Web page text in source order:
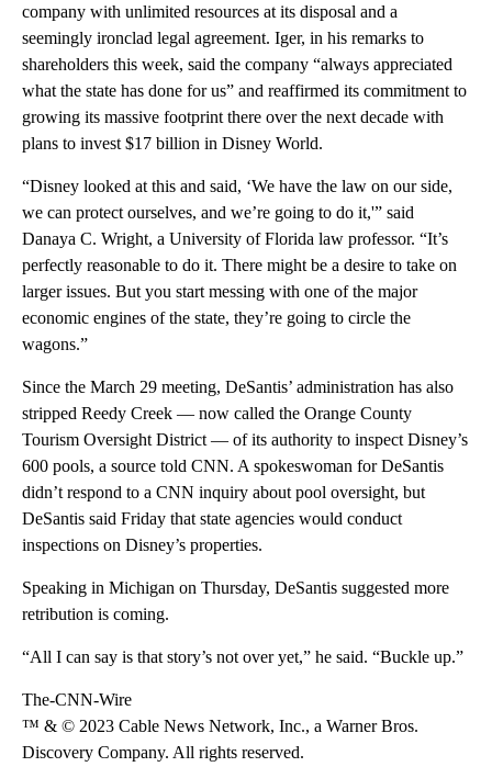
company with unlimited resources at its disposal and a
seemingly ironclad legal agreement. Iger, in his remarks to
shareholders this week, said the company “always appreciated
what the state has done for us” and reaffirmed its commitment to
growing its massive footprint there over the next decade with
plans to invest $17 billion in Disney World.
“Disney looked at this and said, ‘We have the law on our side,
we can protect ourselves, and we’re going to do it,'” said
Danaya C. Wright, a University of Florida law professor. “It’s
perfectly reasonable to do it. There might be a desire to take on
larger issues. But you start messing with one of the major
economic engines of the state, they’re going to circle the
wagons.”
Since the March 29 meeting, DeSantis’ administration has also
stripped Reedy Creek — now called the Orange County
Tourism Oversight District — of its authority to inspect Disney’s
600 pools, a source told CNN. A spokeswoman for DeSantis
didn’t respond to a CNN inquiry about pool oversight, but
DeSantis said Friday that state agencies would conduct
inspections on Disney’s properties.
Speaking in Michigan on Thursday, DeSantis suggested more
retribution is coming.
“All I can say is that story’s not over yet,” he said. “Buckle up.”
The-CNN-Wire
™ & © 2023 Cable News Network, Inc., a Warner Bros.
Discovery Company. All rights reserved.